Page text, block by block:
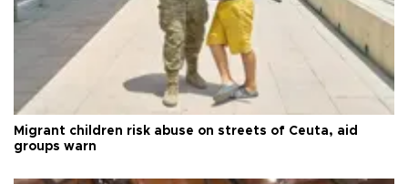
Migrant children risk abuse on streets of Ceuta, aid
groups warn